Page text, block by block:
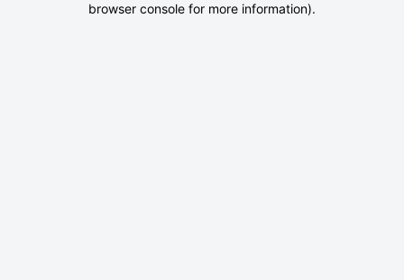
browser console for more information).